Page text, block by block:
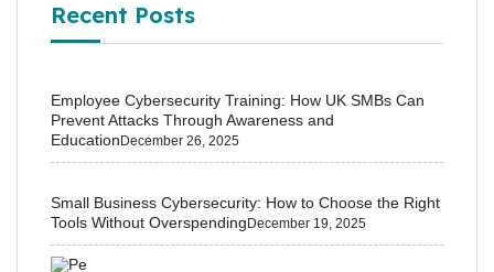
Recent Posts
Employee Cybersecurity Training: How UK SMBs Can
Prevent Attacks Through Awareness and
Education December 26, 2025
Small Business Cybersecurity: How to Choose the Right
Tools Without Overspending December 19, 2025